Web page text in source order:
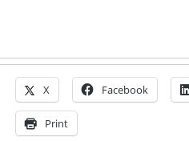
X Facebook
Print